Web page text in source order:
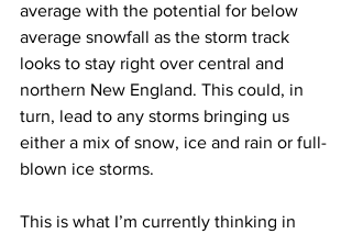
average with the potential for below
average snowfall as the storm track
looks to stay right over central and
northern New England. This could, in
turn, lead to any storms bringing us
either a mix of snow, ice and rain or full-
blown ice storms.
This is what I’m currently thinking in